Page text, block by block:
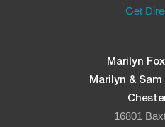
Get
Marilyn
Marilyn &
16801